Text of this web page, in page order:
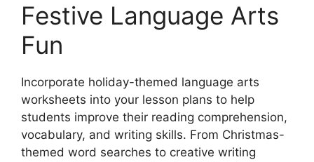
Festive Language Arts
Fun
Incorporate holiday-themed language arts
worksheets into your lesson plans to help
students improve their reading comprehension,
vocabulary, and writing skills. From Christmas-
themed word searches to creative writing